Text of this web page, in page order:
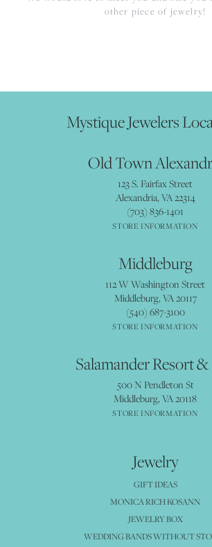
other piece of jewelry!
Mystique Jewelers
Old Town
123 S. Fairfax Street
Alexandria, VA 22314
(703) 836-1401
STORE INFORMATION
Middleburg
112 W Washington Street
Middleburg, VA 20117
(540) 687-3100
STORE INFORMATION
Salamander Resort &
500 N Pendleton St
Middleburg, VA 20118
STORE INFORMATION
Jewelry
GIFT IDEAS
MONICA RICH KOSANN
JEWELRY BOX
WEDDING BANDS WITHOUT